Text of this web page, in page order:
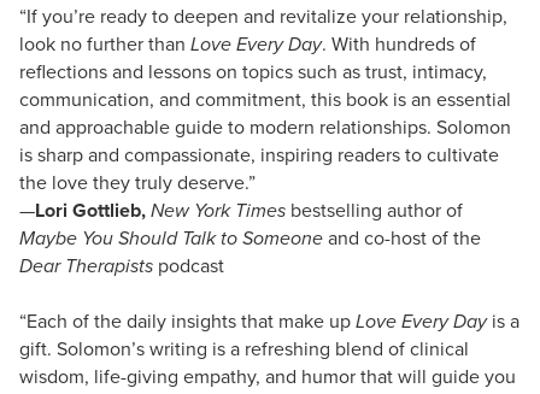
“If you’re ready to deepen and revitalize your relationship,
look no further than Love Every Day. With hundreds of
reflections and lessons on topics such as trust, intimacy,
communication, and commitment, this book is an essential
and approachable guide to modern relationships. Solomon
is sharp and compassionate, inspiring readers to cultivate
the love they truly deserve.”
—Lori Gottlieb,New York Times bestselling author of
Maybe You Should Talk to Someoneand co-host of the
Dear Therapists podcast
“Each of the daily insights that make upLove Every Dayis a
gift. Solomon’s writing is a refreshing blend of clinical
wisdom, life-giving empathy, and humor that will guide you